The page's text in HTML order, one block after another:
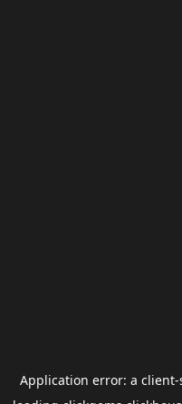
Application error: a client-